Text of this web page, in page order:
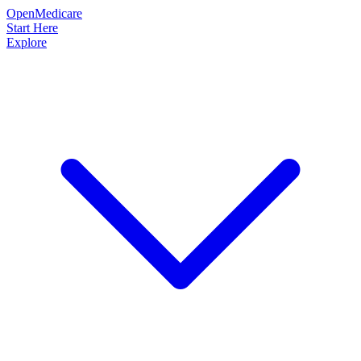
OpenMedicare
Start Here
Explore